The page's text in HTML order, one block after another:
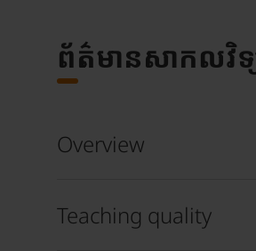
ព័ត៌មានសាកលវិ
Overview
Teaching quality